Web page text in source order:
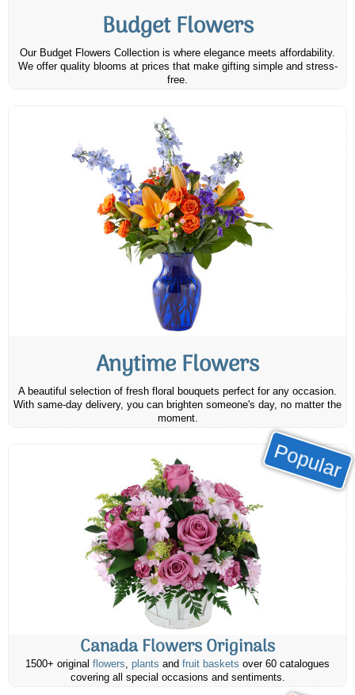
Budget Flowers
Our Budget Flowers Collection is where elegance meets affordability.
We offer quality blooms at prices that make gifting simple and stress-
free.
Anytime Flowers
A beautiful selection of fresh floral bouquets perfect for any occasion.
With same-day delivery, you can brighten someone's day, no matter the
moment.
Popular
Canada Flowers Originals
1500+ original flowers, plants and fruit baskets over 60 catalogues
covering all special occasions and sentiments.